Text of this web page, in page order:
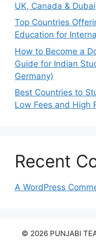
UK, Canada & Dubai
Top Countries
Education for
How to Become a
Guide for Indian
Germany)
Best Countries to
Low Fees and High
Recent
A WordPress
© 2026 PUNJABI